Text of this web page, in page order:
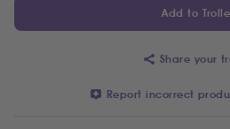
Add to
Share your
Report incorrect